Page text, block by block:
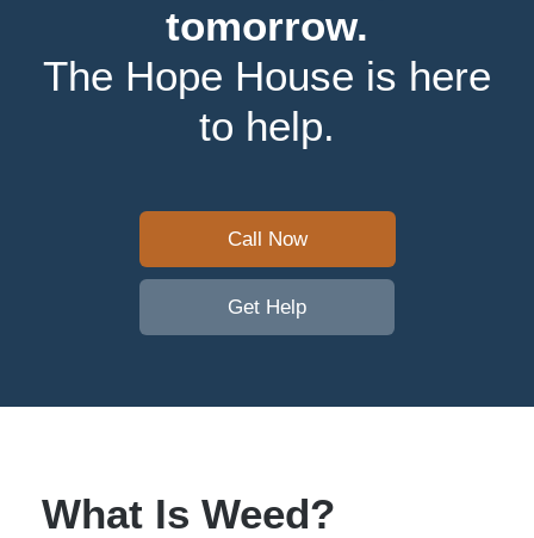
tomorrow.
The Hope House is here
to help.
Call Now
Get Help
What Is Weed?